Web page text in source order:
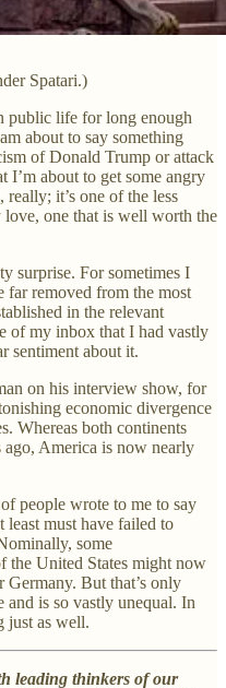
Spatari.)
public life for long enough
about to say something
of Donald Trump or attack
I’m about to get some angry
it’s one of the less
love, one that is well worth the
surprise. For sometimes I
far removed from the most
in the relevant
of my inbox that I had vastly
sentiment about it.
on his interview show, for
economic divergence
Whereas both continents
America is now nearly
people wrote to me to say
least must have failed to
some
the United States might now
Germany. But that’s only
and is so vastly unequal. In
just as well.
leading thinkers of our